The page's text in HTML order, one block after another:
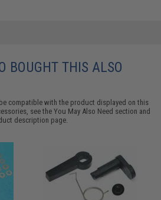
BOUGHT THIS ALSO
compatible with the product displayed on this
see theYou May Also Need section and
description page.